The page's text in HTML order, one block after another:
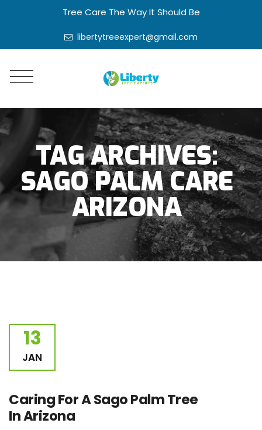
Tree Care The Way It Should Be
libertytreeexpert@gmail.com
TAG ARCHIVES:
SAGO PALM CARE
ARIZONA
13
JAN
Caring For A Sago Palm Tree
In Arizona